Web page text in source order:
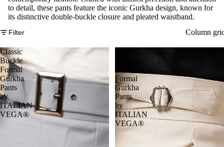
to detail, these pants feature the iconic Gurkha design, known for
its distinctive double-buckle closure and pleated waistband.
Filter Column
Classic
Buckle
Formal
Gurkha
Pants
by
ITALIAN
VEGA®
Signature
Formal
Gurkha
Pants
by
ITALIAN
VEGA®